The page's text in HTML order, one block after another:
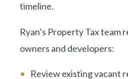
timeline.
Ryan’s Property Tax team
owners and developers:
Review existing vacant